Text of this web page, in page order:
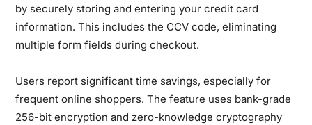
by securely storing and entering your credit card
information. This includes the CCV code, eliminating
multiple form fields during checkout.
Users report significant time savings, especially for
frequent online shoppers. The feature uses bank-grade
256-bit encryption and zero-knowledge cryptography